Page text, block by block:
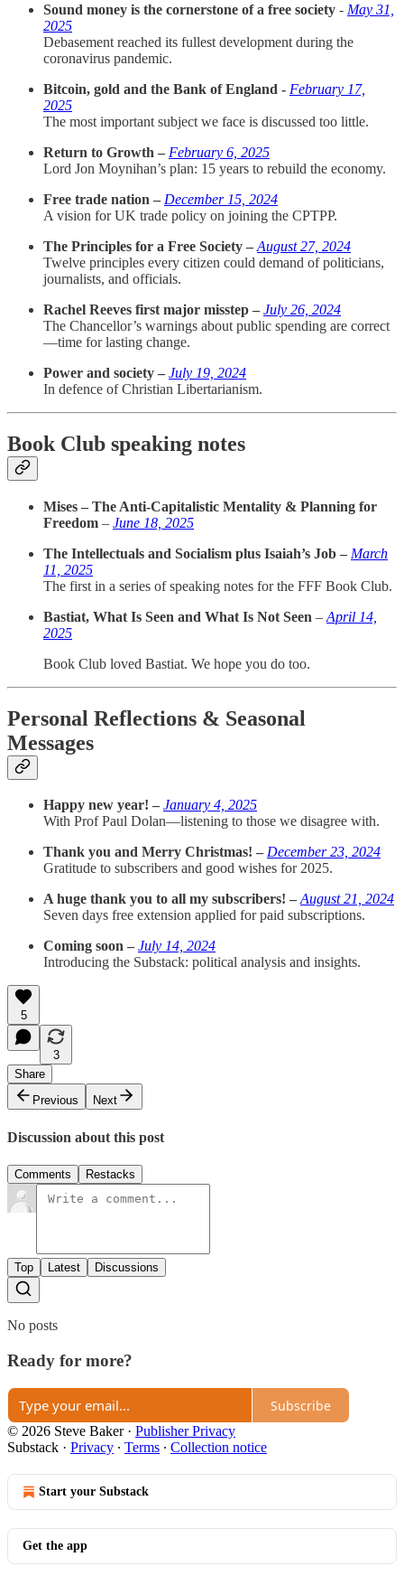
Sound money is the cornerstone of a free society - May 31,
2025
Debasement reached its fullest development during the
coronavirus pandemic.
Bitcoin, gold and the Bank of England - February 17,
2025
The most important subject we face is discussed too little.
Return to Growth – February 6, 2025
Lord Jon Moynihan’s plan: 15 years to rebuild the economy.
Free trade nation – December 15, 2024
A vision for UK trade policy on joining the CPTPP.
The Principles for a Free Society – August 27, 2024
Twelve principles every citizen could demand of politicians,
journalists, and officials.
Rachel Reeves first major misstep – July 26, 2024
The Chancellor’s warnings about public spending are correct
—time for lasting change.
Power and society – July 19, 2024
In defence of Christian Libertarianism.
Book Club speaking notes
Mises – The Anti-Capitalistic Mentality & Planning for
Freedom – June 18, 2025
The Intellectuals and Socialism plus Isaiah’s Job – March
11, 2025
The first in a series of speaking notes for the FFF Book Club.
Bastiat, What Is Seen and What Is Not Seen – April 14,
2025
Book Club loved Bastiat. We hope you do too.
Personal Reflections & Seasonal
Messages
Happy new year! – January 4, 2025
With Prof Paul Dolan—listening to those we disagree with.
Thank you and Merry Christmas! – December 23, 2024
Gratitude to subscribers and good wishes for 2025.
A huge thank you to all my subscribers! –August 21, 2024
Seven days free extension applied for paid subscriptions.
Coming soon – July 14, 2024
Introducing the Substack: political analysis and insights.
5
3
Share
Previous
Next
Discussion about this post
Comments Restacks
Top Latest Discussions
No posts
Ready for more?
Subscribe
© 2026 Steve Baker· Publisher Privacy
Substack · Privacy ∙ Terms ∙ Collection notice
Start your Substack
Get the app